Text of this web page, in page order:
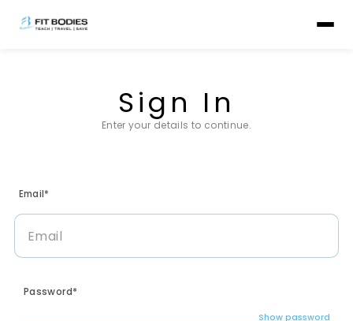
Sign In
Enter your details to continue.
Email*
Password*
Show password